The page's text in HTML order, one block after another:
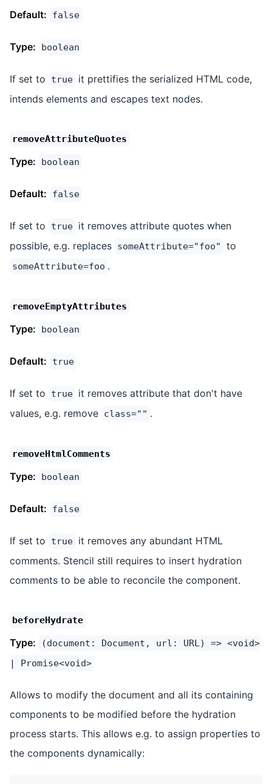
Default: false
Type: boolean
If set to true it prettifies the serialized HTML code,
intends elements and escapes text nodes.
removeAttributeQuotes
Type: boolean
Default: false
If set to true it removes attribute quotes when
possible, e.g. replaces someAttribute="foo" to
someAttribute=foo .
removeEmptyAttributes
Type: boolean
Default: true
If set to true it removes attribute that don't have
values, e.g. remove class="" .
removeHtmlComments
Type: boolean
Default: false
If set to true it removes any abundant HTML
comments. Stencil still requires to insert hydration
comments to be able to reconcile the component.
beforeHydrate
Type:
(document: Document, url: URL) => <void>
| Promise<void>
Allows to modify the document and all its containing
components to be modified before the hydration
process starts. This allows e.g. to assign properties to
the components dynamically: